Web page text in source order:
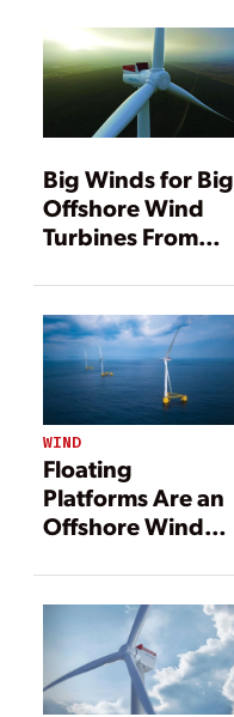
Big Winds for Big
Offshore Wind
Turbines From
Vestas
WIND
Floating
Platforms Are an
Offshore Wind